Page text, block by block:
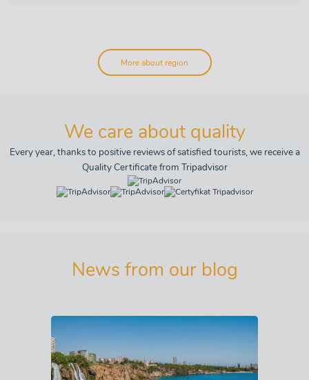
More about region
We care about quality
Every year, thanks to positive reviews of satisfied tourists, we receive a
Quality Certificate from Tripadvisor
News from our blog